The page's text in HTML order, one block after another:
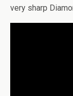
very sharp